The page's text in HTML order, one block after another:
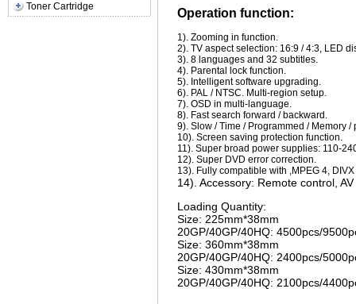
Toner Cartridge
Operation function:
1). Zooming in function.
2). TV aspect selection: 16:9 / 4:3, LED
3). 8 languages and 32 subtitles.
4). Parental lock function.
5). Intelligent software upgrading.
6). PAL / NTSC. Multi-region setup.
7). OSD in multi-language.
8). Fast search forward / backward.
9). Slow / Time / Programmed / Memory /
10). Screen saving protection function.
11). Super broad power supplies: 110-
12). Super DVD error correction.
13). Fully compatible with ,MPEG 4,
14). Accessory: Remote control,
Loading Quantity:
Size: 225mm*38mm
20GP/40GP/40HQ: 4500pcs/
Size: 360mm*38mm
20GP/40GP/40HQ: 2400pcs/
Size: 430mm*38mm
20GP/40GP/40HQ: 2100pcs/